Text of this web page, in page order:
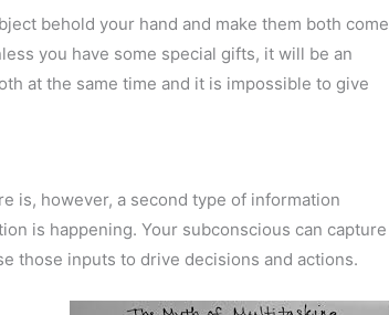
behold your hand and make them both come
you have some special gifts, it will be an
at the same time and it is impossible to give
is, however, a second type of information
is happening. Your subconscious can capture
those inputs to drive decisions and actions.